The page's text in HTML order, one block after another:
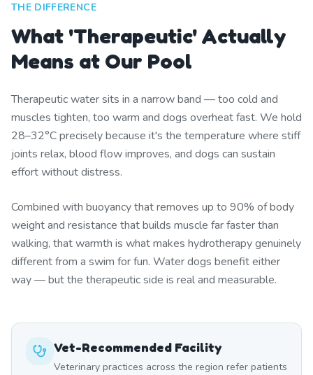
THE DIFFERENCE
What 'Therapeutic' Actually
Means at Our Pool
Therapeutic water sits in a narrow band — too cold and
muscles tighten, too warm and dogs overheat fast. We hold
28–32°C precisely because it's the temperature where stiff
joints relax, blood flow improves, and dogs can sustain
effort without distress.
Combined with buoyancy that removes up to 90% of body
weight and resistance that builds muscle far faster than
walking, that warmth is what makes hydrotherapy genuinely
different from a swim for fun. Water dogs benefit either
way — but the therapeutic side is real and measurable.
Vet-Recommended Facility
Veterinary practices across the region refer patients